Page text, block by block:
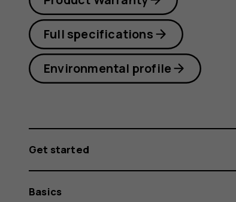
Full specifications
Environmental profile
Get started
Basics